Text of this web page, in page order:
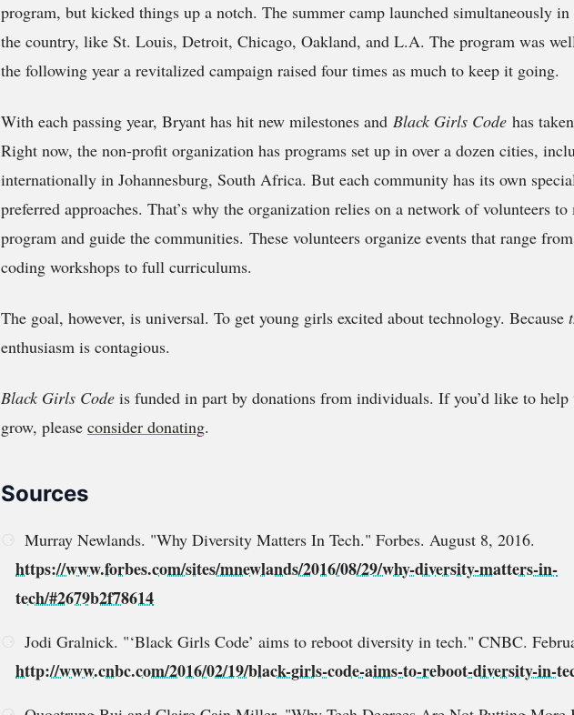
program, but kicked things up a notch. The summer camp launched simultaneously
the country, like St. Louis, Detroit, Chicago, Oakland, and L.A. The program was
the following year a revitalized campaign raised four times as much to keep it going.
With each passing year, Bryant has hit new milestones and Black Girls Code has
Right now, the non-profit organization has programs set up in over a dozen cities,
internationally in Johannesburg, South Africa. But each community has its own
preferred approaches. That’s why the organization relies on a network of volunteers
program and guide the communities. These volunteers organize events that range
coding workshops to full curriculums.
The goal, however, is universal. To get young girls excited about technology. Because
enthusiasm is contagious.
Black Girls Code is funded in part by donations from individuals. If you’d like to help
grow, please consider donating.
Sources
Murray Newlands. "Why Diversity Matters In Tech." Forbes. August 8, 2016.
https://www.forbes.com/sites/mnewlands/2016/08/29/why-diversity-matters-in-
tech/#2679b2f78614
Jodi Gralnick. "‘Black Girls Code’ aims to reboot diversity in tech." CNBC.
http://www.cnbc.com/2016/02/19/black-girls-code-aims-to-reboot-diversity-in-